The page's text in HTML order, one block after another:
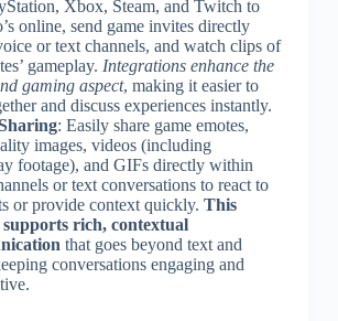
Xbox, Steam, and Twitch to
online, send game invites directly
or text channels, and watch clips of
gameplay. Integrations enhance the
gaming aspect, making it easier to
and discuss experiences instantly.
: Easily share game emotes,
images, videos (including
footage), and GIFs directly within
or text conversations to react to
or provide context quickly. This
rich, contextual
that goes beyond text and
conversations engaging and